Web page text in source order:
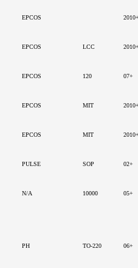
EPCOS
EPCOS LCC
EPCOS 120 07+
EPCOS MIT
EPCOS MIT
PULSE SOP 02+
N/A 10000 05+
PH TO-220 06+